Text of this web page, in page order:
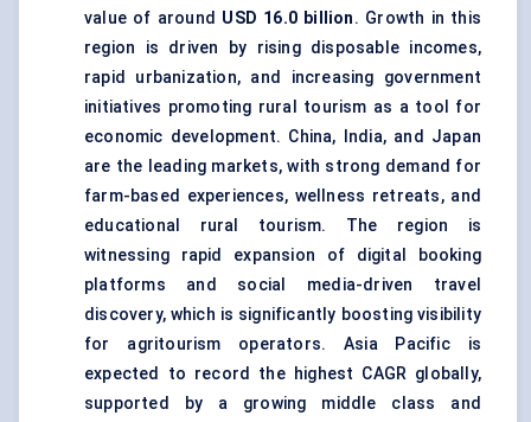
value of around USD 16.0 billion. Growth in this
region is driven by rising disposable incomes,
rapid urbanization, and increasing government
initiatives promoting rural tourism as a tool for
economic development. China, India, and Japan
are the leading markets, with strong demand for
farm-based experiences, wellness retreats, and
educational rural tourism. The region is
witnessing rapid expansion of digital booking
platforms and social media-driven travel
discovery, which is significantly boosting visibility
for agritourism operators. Asia Pacific is
expected to record the highest CAGR globally,
supported by a growing middle class and